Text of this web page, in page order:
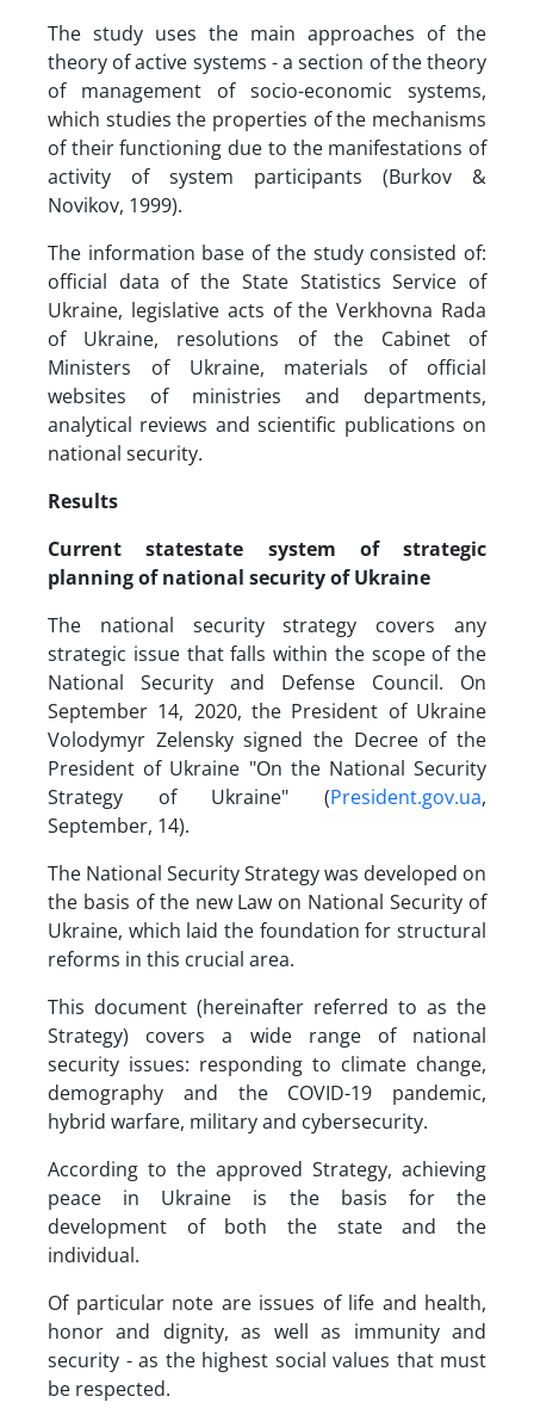
The study uses the main approaches of the
theory of active systems - a section of the theory
of management of socio-economic systems,
which studies the properties of the mechanisms
of their functioning due to the manifestations of
activity of system participants (Burkov &
Novikov, 1999).
The information base of the study consisted of:
official data of the State Statistics Service of
Ukraine, legislative acts of the Verkhovna Rada
of Ukraine, resolutions of the Cabinet of
Ministers of Ukraine, materials of official
websites of ministries and departments,
analytical reviews and scientific publications on
national security.
Results
Current statestate system of strategic
planning of national security of Ukraine
The national security strategy covers any
strategic issue that falls within the scope of the
National Security and Defense Council. On
September 14, 2020, the President of Ukraine
Volodymyr Zelensky signed the Decree of the
President of Ukraine "On the National Security
Strategy of Ukraine" (President.gov.ua,
September, 14).
The National Security Strategy was developed on
the basis of the new Law on National Security of
Ukraine, which laid the foundation for structural
reforms in this crucial area.
This document (hereinafter referred to as the
Strategy) covers a wide range of national
security issues: responding to climate change,
demography and the COVID-19 pandemic,
hybrid warfare, military and cybersecurity.
According to the approved Strategy, achieving
peace in Ukraine is the basis for the
development of both the state and the
individual.
Of particular note are issues of life and health,
honor and dignity, as well as immunity and
security - as the highest social values ​​that must
be respected.